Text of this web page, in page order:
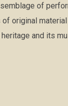
of
original
and its